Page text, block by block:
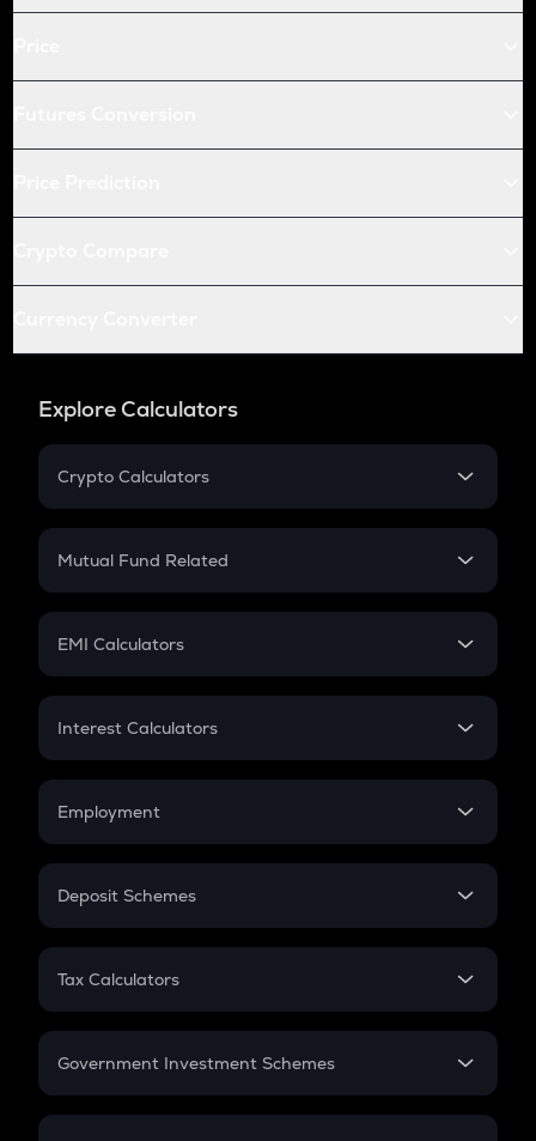
Explore Calculators
Crypto Calculators
Crypto SIP Calculator
Crypto Futures
Mutual Fund Related
Mutual Fund
EMI Calculators
EMI
Credit Card EMI
Interest Calculators
Compound Interest
Employment
In-Hand Salary
PPF
Gratuity
Retirement
Deposit Schemes
FD
Tax Calculators
GST
Government Investment Schemes
Sukanya Samriddhu Yojana